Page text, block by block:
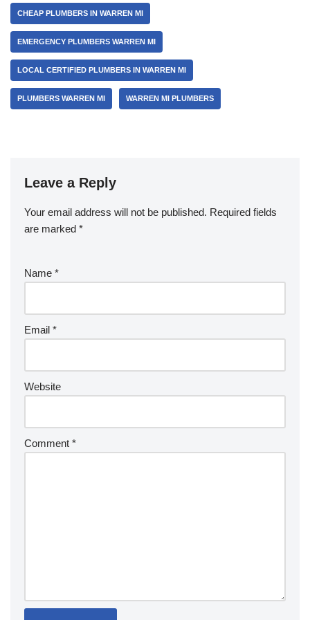
b
o
o
k
CHEAP PLUMBERS IN WARREN MI
EMERGENCY PLUMBERS WARREN MI
LOCAL CERTIFIED PLUMBERS IN WARREN MI
PLUMBERS WARREN MI WARREN MI PLUMBERS
Leave a Reply
Your email address will not be published. Required fields
are marked *
Name *
Email *
Website
Comment *